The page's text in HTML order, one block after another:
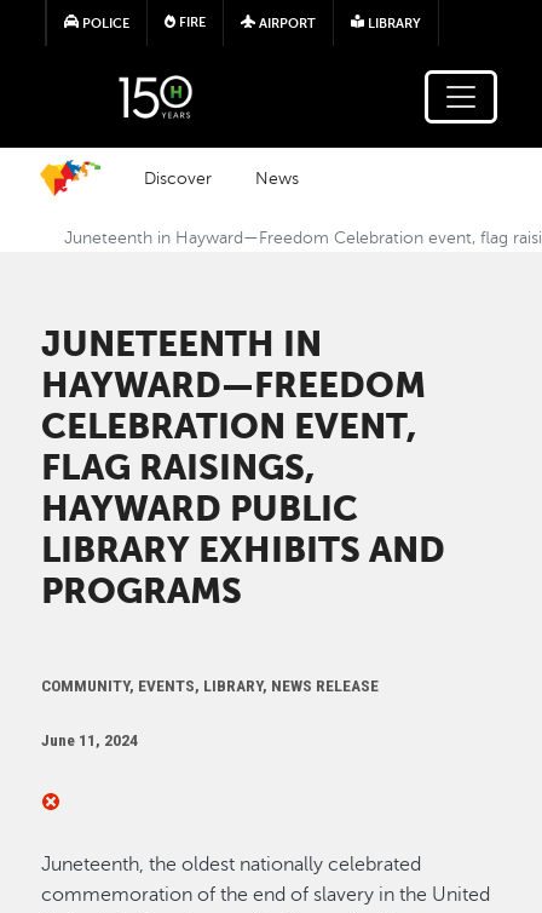
Skip to main content
POLICE FIRE AIRPORT LIBRARY
Discover News
Juneteenth in Hayward—Freedom Celebration event, flag
JUNETEENTH IN
HAYWARD—FREEDOM
CELEBRATION EVENT,
FLAG RAISINGS,
HAYWARD PUBLIC
LIBRARY EXHIBITS AND
PROGRAMS
COMMUNITY, EVENTS, LIBRARY, NEWS RELEASE
June 11, 2024
Juneteenth, the oldest nationally celebrated
commemoration of the end of slavery in the United